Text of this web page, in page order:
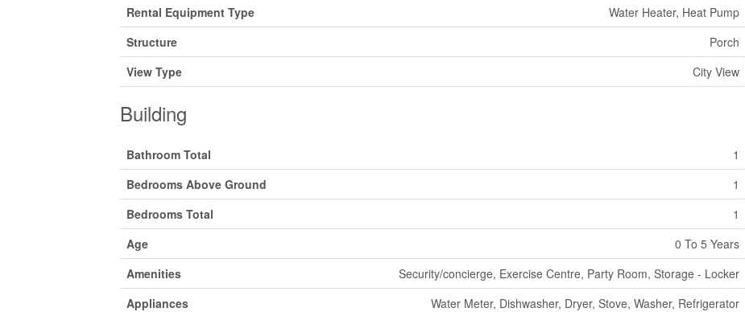
Rental Equipment Type
Water Heater, Heat Pump
Structure
Porch
View Type
City View
Building
Bathroom Total
1
Bedrooms Above Ground
1
Bedrooms Total
1
Age
0 To 5 Years
Amenities
Security/concierge, Exercise Centre, Party Room, Storage - Locker
Appliances
Water Meter, Dishwasher, Dryer, Stove, Washer, Refrigerator